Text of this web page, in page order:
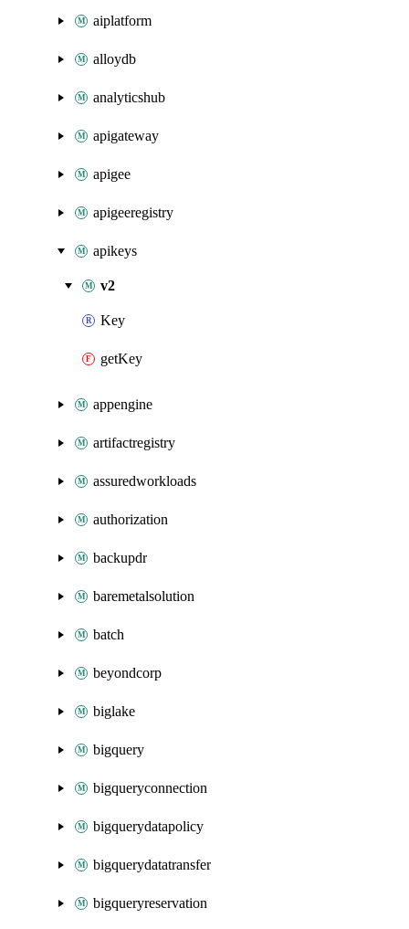
aiplatform
alloydb
analyticshub
apigateway
apigee
apigeeregistry
apikeys
v2
Key
getKey
appengine
artifactregistry
assuredworkloads
authorization
backupdr
baremetalsolution
batch
beyondcorp
biglake
bigquery
bigqueryconnection
bigquerydatapolicy
bigquerydatatransfer
bigqueryreservation